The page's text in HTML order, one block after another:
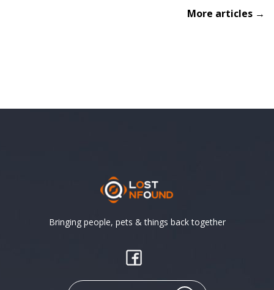
More articles →
Bringing people, pets & things back together